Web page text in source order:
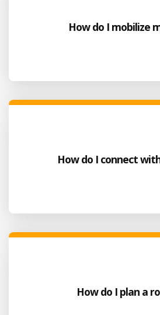
How do I mobilize
How do I connect
How do I plan a